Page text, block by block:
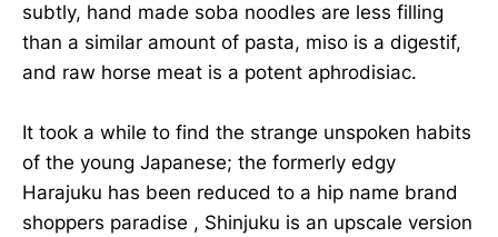
subtly, hand made soba noodles are less filling
than a similar amount of pasta, miso is a digestif,
and raw horse meat is a potent aphrodisiac.
It took a while to find the strange unspoken habits
of the young Japanese; the formerly edgy
Harajuku has been reduced to a hip name brand
shoppers paradise , Shinjuku is an upscale version